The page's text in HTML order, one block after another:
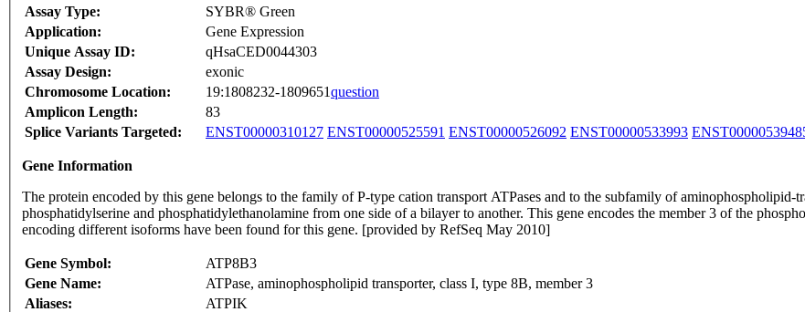
Assay Type:
SYBR® Green
Application:
Gene Expression
Unique Assay ID:
qHsaCED0044303
Assay Design:
exonic
Chromosome Location:
19:1808232-1809651question
Amplicon Length:
83
Splice Variants Targeted:
ENST00000310127 ENST00000525591 ENST00000526092 ENST00000533993
Gene Information
The protein encoded by this gene belongs to the family of P-type cation transport ATPases and to the subfamily of aminophospholipid-
phosphatidylserine and phosphatidylethanolamine from one side of a bilayer to another. This gene encodes the member 3 of the
encoding different isoforms have been found for this gene. [provided by RefSeq May 2010]
Gene Symbol:
ATP8B3
Gene Name:
ATPase, aminophospholipid transporter, class I, type 8B, member 3
Aliases:
ATPIK